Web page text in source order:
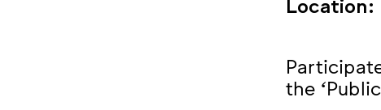
the